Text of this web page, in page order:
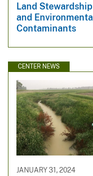
Land Stewardship
and
Contaminants
CENTER NEWS
JANUARY 31, 2024